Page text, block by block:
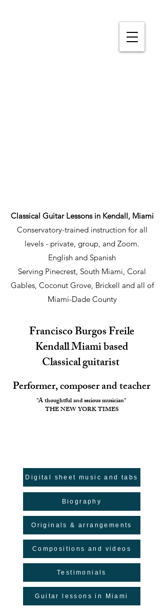
Classical Guitar Lessons in Kendall, Miami
Conservatory-trained instruction for all
levels - private, group, and Zoom.
English and Spanish
Serving Pinecrest, South Miami, Coral
Gables, Coconut Grove, Brickell and all of
Miami-Dade County
Francisco Burgos Freile
​Kendall Miami based
Classical guitarist
Performer, composer and teacher
"A thoughtful and serious musician"
THE NEW YORK TIMES
Digital sheet music and tabs
Biography
Originals & arrangements
Compositions and videos
Testimonials
Guitar lessons in Miami